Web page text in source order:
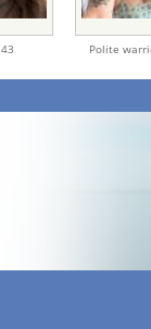
43 Polite